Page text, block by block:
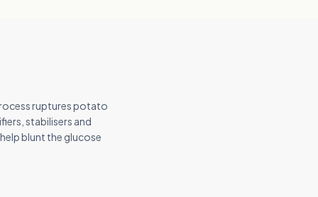
ruptures potato
stabilisers and
blunt the glucose